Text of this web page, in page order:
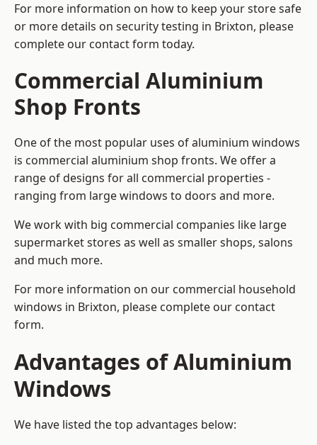
For more information on how to keep your store safe
or more details on security testing in Brixton, please
complete our contact form today.
Commercial Aluminium
Shop Fronts
One of the most popular uses of aluminium windows
is commercial aluminium shop fronts. We offer a
range of designs for all commercial properties -
ranging from large windows to doors and more.
We work with big commercial companies like large
supermarket stores as well as smaller shops, salons
and much more.
For more information on our commercial household
windows in Brixton, please complete our contact
form.
Advantages of Aluminium
Windows
We have listed the top advantages below: